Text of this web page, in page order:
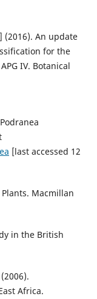
(2016). An update
for the
IV. Botanical
[last accessed 12
Macmillan
in the British
Africa.